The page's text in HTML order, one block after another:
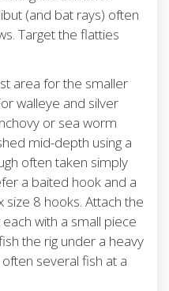
(and bat rays) often
Target the flatties
area for the smaller
walleye and silver
or sea worm
mid-depth using a
often taken simply
a baited hook and a
8 hooks. Attach the
with a small piece
the rig under a heavy
several fish at a